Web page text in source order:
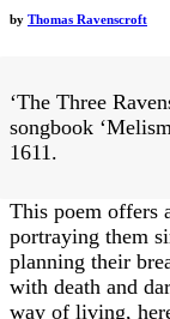
by Thomas Ravenscroft
‘The Three
songbook
1611.
This poem offers
portraying them
planning their
with death and
way of living,